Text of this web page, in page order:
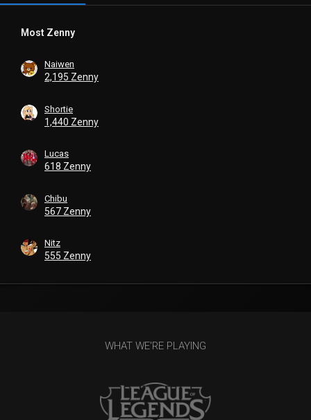
Most Zenny
Naiwen
2,195 Zenny
Shortie
1,440 Zenny
Lucas
618 Zenny
Chibu
567 Zenny
Nitz
555 Zenny
WHAT WE'RE PLAYING